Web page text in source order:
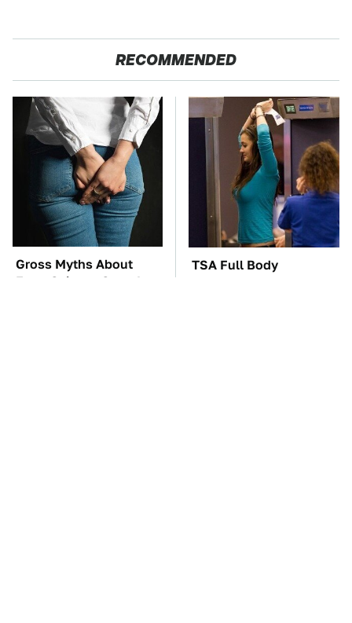
RECOMMENDED
Gross Myths About
Farts Science Says Are
TSA Full Body